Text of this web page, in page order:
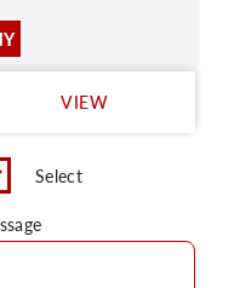
VIEW
Select